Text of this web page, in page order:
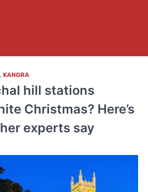
, KANGRA
hill stations
Christmas? Here’s
experts say